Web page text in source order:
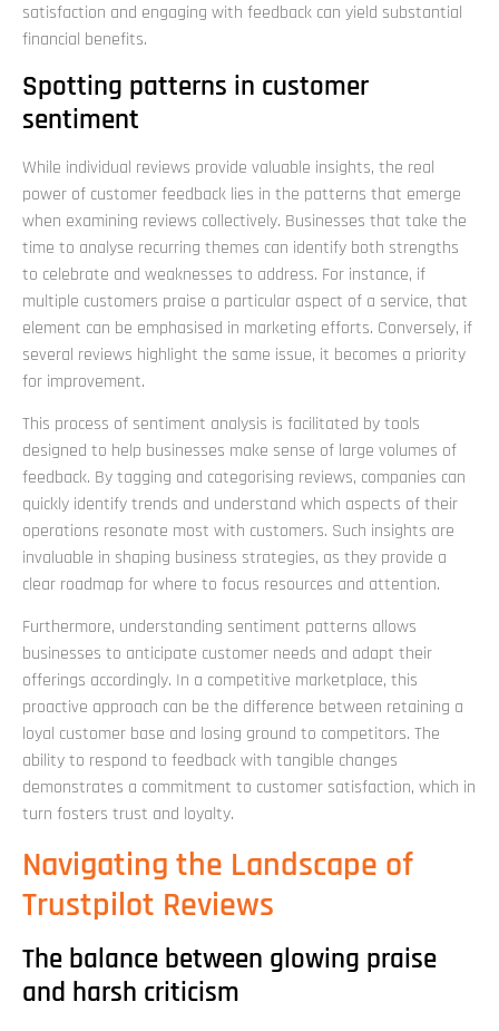
satisfaction and engaging with feedback can yield substantial
financial benefits.
Spotting patterns in customer
sentiment
While individual reviews provide valuable insights, the real
power of customer feedback lies in the patterns that emerge
when examining reviews collectively. Businesses that take the
time to analyse recurring themes can identify both strengths
to celebrate and weaknesses to address. For instance, if
multiple customers praise a particular aspect of a service, that
element can be emphasised in marketing efforts. Conversely, if
several reviews highlight the same issue, it becomes a priority
for improvement.
This process of sentiment analysis is facilitated by tools
designed to help businesses make sense of large volumes of
feedback. By tagging and categorising reviews, companies can
quickly identify trends and understand which aspects of their
operations resonate most with customers. Such insights are
invaluable in shaping business strategies, as they provide a
clear roadmap for where to focus resources and attention.
Furthermore, understanding sentiment patterns allows
businesses to anticipate customer needs and adapt their
offerings accordingly. In a competitive marketplace, this
proactive approach can be the difference between retaining a
loyal customer base and losing ground to competitors. The
ability to respond to feedback with tangible changes
demonstrates a commitment to customer satisfaction, which in
turn fosters trust and loyalty.
Navigating the Landscape of
Trustpilot Reviews
The balance between glowing praise
and harsh criticism